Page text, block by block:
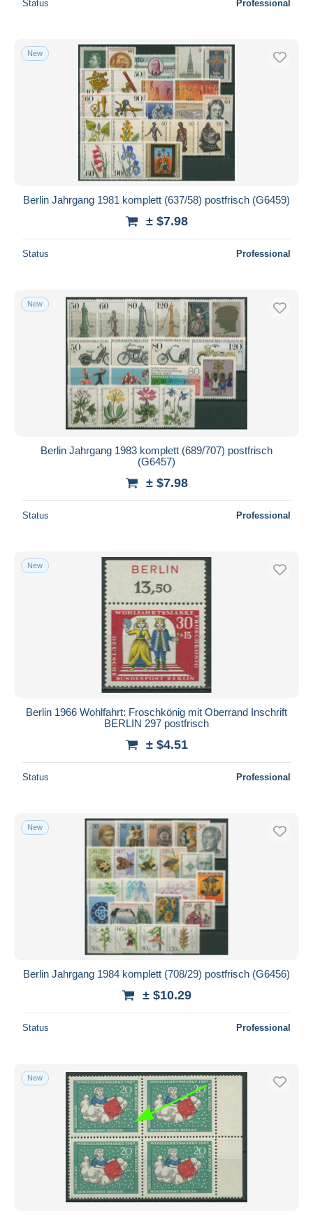
Status Professional
New
Berlin Jahrgang 1981 komplett (637/58) postfrisch (G6459)
± $7.98
Status Professional
New
Berlin Jahrgang 1983 komplett (689/707) postfrisch
(G6457)
± $7.98
Status Professional
New
Berlin 1966 Wohlfahrt: Froschkönig mit Oberrand Inschrift
BERLIN 297 postfrisch
± $4.51
Status Professional
New
Berlin Jahrgang 1984 komplett (708/29) postfrisch (G6456)
± $10.29
Status Professional
New